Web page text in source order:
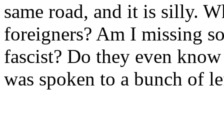
same road, and it is silly.
foreigners? Am I missing
fascist? Do they even
was spoken to a bunch of